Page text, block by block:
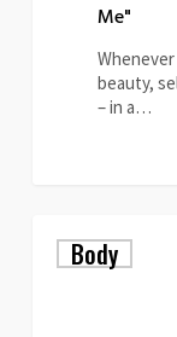
Me"
beauty,
– in a…
F.D.A.
Body